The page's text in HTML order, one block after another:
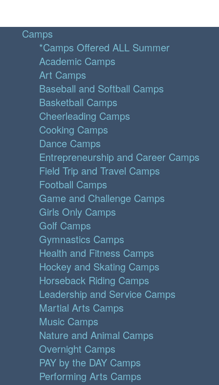
Camps
*Camps Offered ALL Summer
Academic Camps
Art Camps
Baseball and Softball Camps
Basketball Camps
Cheerleading Camps
Cooking Camps
Dance Camps
Entrepreneurship and Career Camps
Field Trip and Travel Camps
Football Camps
Game and Challenge Camps
Girls Only Camps
Golf Camps
Gymnastics Camps
Health and Fitness Camps
Hockey and Skating Camps
Horseback Riding Camps
Leadership and Service Camps
Martial Arts Camps
Music Camps
Nature and Animal Camps
Overnight Camps
PAY by the DAY Camps
Performing Arts Camps